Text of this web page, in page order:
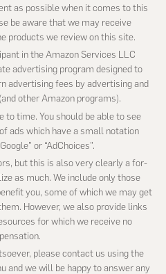
as possible when it comes to this
be aware that we may receive
products we review on this site.
in the Amazon Services LLC
advertising program designed to
advertising fees by advertising and
other Amazon programs).
time. You should be able to see
ads which have a small notation
or “AdChoices”.
but this is also very clearly a for-
as much. We include only those
you, some of which we may get
However, we also provide links
for which we receive no
please contact us using the
and we will be happy to answer any